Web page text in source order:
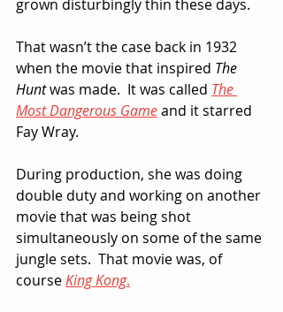
grown disturbingly thin these days.
That wasn’t the case back in 1932
when the movie that inspired The
Hunt was made.  It was called The
Most Dangerous Game and it starred
Fay Wray.
During production, she was doing
double duty and working on another
movie that was being shot
simultaneously on some of the same
jungle sets.  That movie was, of
course King Kong.